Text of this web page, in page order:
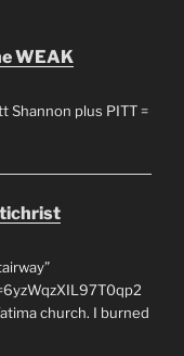
WEAK
Shannon plus PITT =
church. I burned